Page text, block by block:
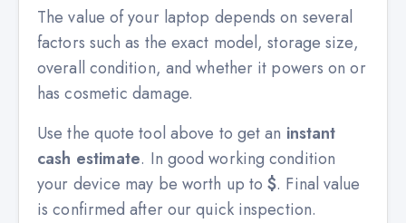
The value of your laptop depends on several
factors such as the exact model, storage size,
overall condition, and whether it powers on or
has cosmetic damage.
Use the quote tool above to get an instant
cash estimate. In good working condition
your device may be worth up to$. Final value
is confirmed after our quick inspection.